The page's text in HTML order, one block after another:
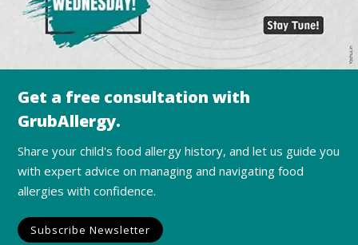
Get a free consultation with
GrubAllergy.
Share your child's food allergy history, and let us guide you
with expert advice on managing and navigating food
allergies with confidence.
Subscribe Newsletter